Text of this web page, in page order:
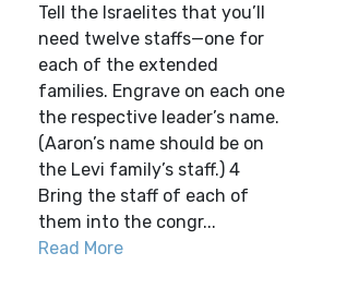
Tell the Israelites that you’ll
need twelve staffs—one for
each of the extended
families. Engrave on each one
the respective leader’s name.
(Aaron’s name should be on
the Levi family’s staff.) 4
Bring the staff of each of
them into the congr...
Read More